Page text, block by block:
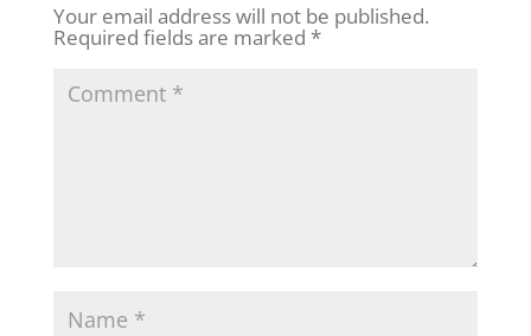
Your email address will not be published.
Required fields are marked *